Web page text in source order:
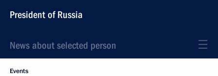
President of Russia
News about selected person
Events